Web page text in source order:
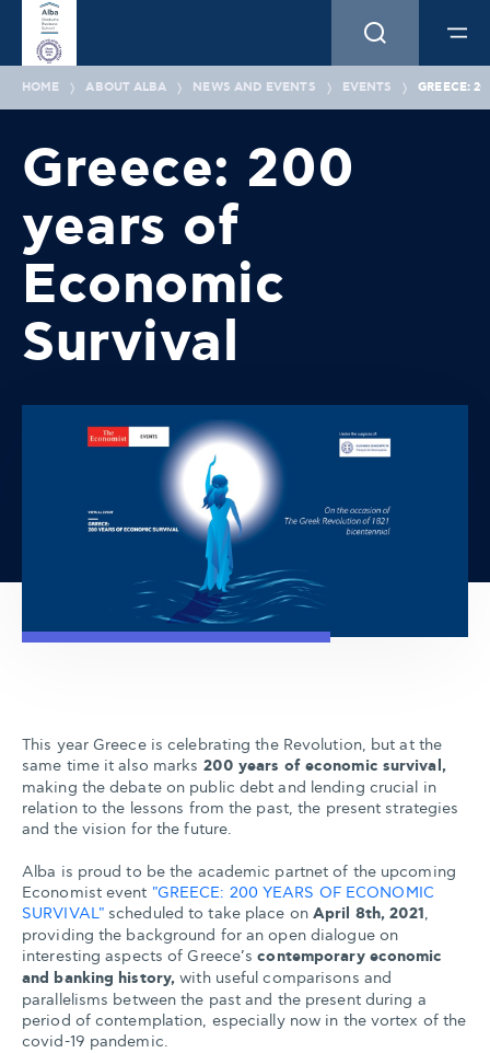
HOME ABOUT ALBA NEWS AND EVENTS EVENTS GREECE:
Greece: 200
years of
Economic
Survival
This year Greece is celebrating the Revolution, but at the
same time it also marks 200 years of economic survival,
making the debate on public debt and lending crucial in
relation to the lessons from the past, the present strategies
and the vision for the future.
Alba is proud to be the academic partnet of the upcoming
Economist event "GREECE: 200 YEARS OF ECONOMIC
SURVIVAL"scheduled to take place on April 8th, 2021,
providing the background for an open dialogue on
interesting aspects of Greece’s contemporary economic
and banking history, with useful comparisons and
parallelisms between the past and the present during a
period of contemplation, especially now in the vortex of the
covid-19 pandemic.